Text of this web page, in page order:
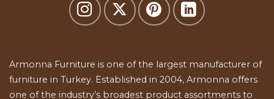
Armonna Furniture is one of the largest manufacturer of
furniture in Turkey. Established in 2004, Armonna offers
one of the industry’s broadest product assortments to